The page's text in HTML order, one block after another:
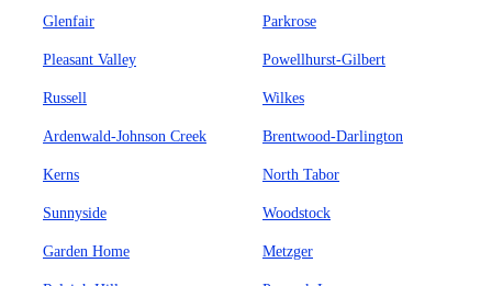
Glenfair Parkrose
Pleasant Valley Powellhurst-Gilbert
Russell Wilkes
Ardenwald-Johnson Creek Brentwood-Darlington
Kerns North Tabor
Sunnyside Woodstock
Garden Home Metzger